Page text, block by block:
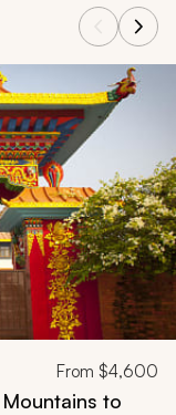
and next
From $4,600
to